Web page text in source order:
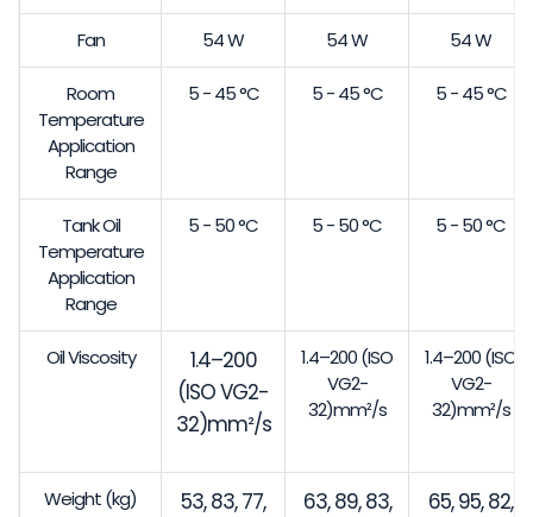
Fan 54 W 54 W 54 W
Room
Temperature
Application
Range
5 - 45 °C 5 - 45 °C 5 - 45 °C
Tank Oil
Temperature
Application
Range
5 - 50 °C 5 - 50 °C 5 - 50 °C
Oil Viscosity
1.4–200
(ISO VG2-
32)mm²/s
1.4–200 (ISO
VG2-
32)mm²/s
1.4–200 (ISO
VG2-
32)mm²/s
Weight (kg)
53, 83, 77,
63, 89, 83,
65, 95, 82,